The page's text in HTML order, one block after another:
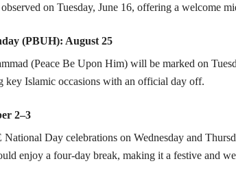
on Tuesday, June 16, offering a welcome
(PBUH): August 25
(Peace Be Upon Him) will be marked on
key Islamic occasions with an official day off.
2–3
Day celebrations on Wednesday and
enjoy a four-day break, making it a festive and